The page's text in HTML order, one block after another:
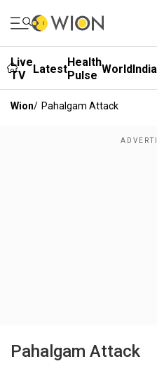
Live
TV
LatestHealth
Pulse WorldIndia
Wion/ Pahalgam Attack
Pahalgam Attack